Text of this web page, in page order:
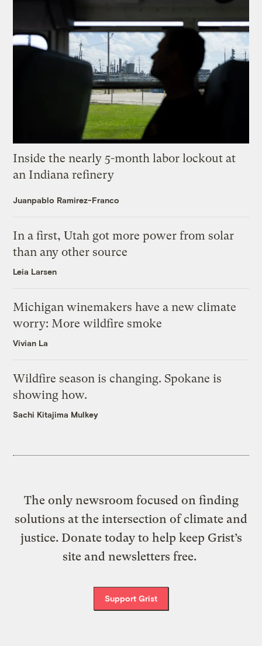
Inside the nearly 5-month labor lockout at
an Indiana refinery
Juanpablo Ramirez-Franco
In a first, Utah got more power from solar
than any other source
Leia Larsen
Michigan winemakers have a new climate
worry: More wildfire smoke
Vivian La
Wildfire season is changing. Spokane is
showing how.
Sachi Kitajima Mulkey
The only newsroom focused on finding
solutions at the intersection of climate and
justice. Donate today to help keep Grist’s
site and newsletters free.
Support Grist